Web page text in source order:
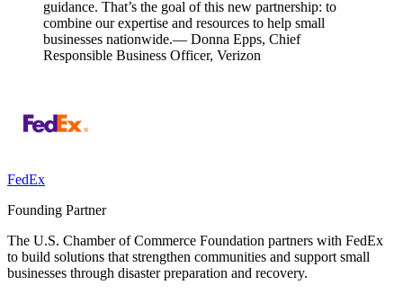
guidance. That’s the goal of this new partnership: to
combine our expertise and resources to help small
businesses nationwide.— Donna Epps, Chief
Responsible Business Officer, Verizon
FedEx
Founding Partner
The U.S. Chamber of Commerce Foundation partners with FedEx
to build solutions that strengthen communities and support small
businesses through disaster preparation and recovery.